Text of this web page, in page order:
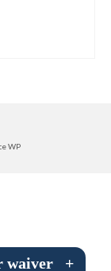
WP
waiver +